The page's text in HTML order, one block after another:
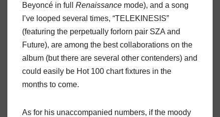
Beyoncé in full Renaissance mode), and a song
I’ve looped several times, “TELEKINESIS”
(featuring the perpetually forlorn pair SZA and
Future), are among the best collaborations on the
album (but there are several other contenders) and
could easily be Hot 100 chart fixtures in the
months to come.
As for his unaccompanied numbers, if the moody